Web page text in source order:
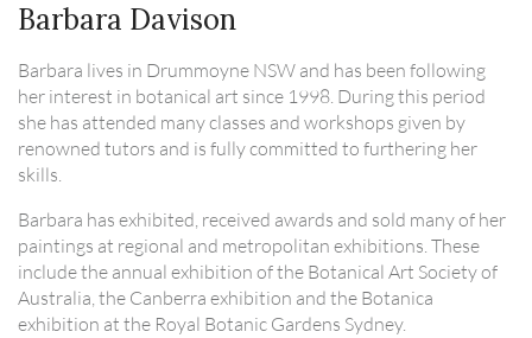
Barbara Davison
Barbara lives in Drummoyne NSW and has been following
her interest in botanical art since 1998. During this period
she has attended many classes and workshops given by
renowned tutors and is fully committed to furthering her
skills.
Barbara has exhibited, received awards and sold many of her
paintings at regional and metropolitan exhibitions. These
include the annual exhibition of the Botanical Art Society of
Australia, the Canberra exhibition and the Botanica
exhibition at the Royal Botanic Gardens Sydney.